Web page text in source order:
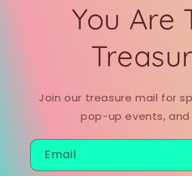
You Are
Join our treasure mail for
pop-up events, and
Email